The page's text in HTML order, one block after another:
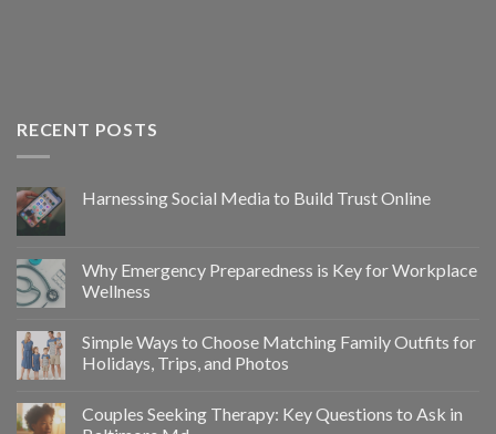
RECENT POSTS
Harnessing Social Media to Build Trust Online
Why Emergency Preparedness is Key for Workplace
Wellness
Simple Ways to Choose Matching Family Outfits for
Holidays, Trips, and Photos
Couples Seeking Therapy: Key Questions to Ask in